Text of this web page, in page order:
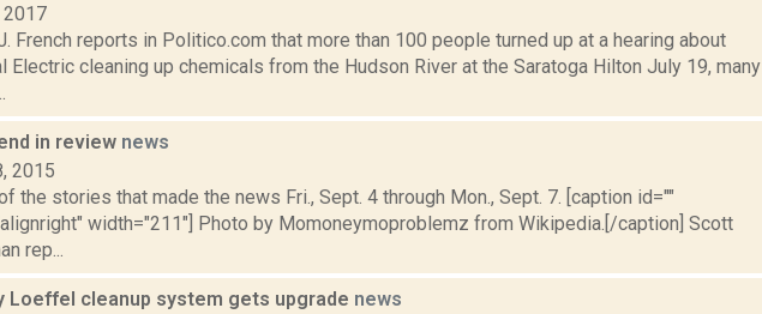
2017
French reports in Politico.com that more than 100 people turned up at a hearing about
Electric cleaning up chemicals from the Hudson River at the Saratoga Hilton July 19, many
in review news
2015
the stories that made the news Fri., Sept. 4 through Mon., Sept. 7. [caption id=""
width="211"] Photo by Momoneymoproblemz from Wikipedia.[/caption] Scott
rep...
Loeffel cleanup system gets upgrade news